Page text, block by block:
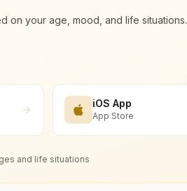
on your age, mood, and life situations.
iOS App
App Store
and life situations